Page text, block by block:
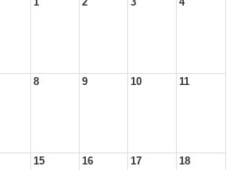
1 2 3 4
8 9 10 11
15 16 17 18